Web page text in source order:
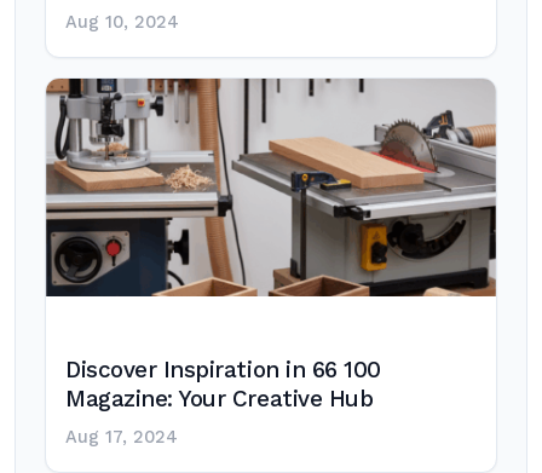
Aug 10, 2024
Discover Inspiration in 66 100
Magazine: Your Creative Hub
Aug 17, 2024